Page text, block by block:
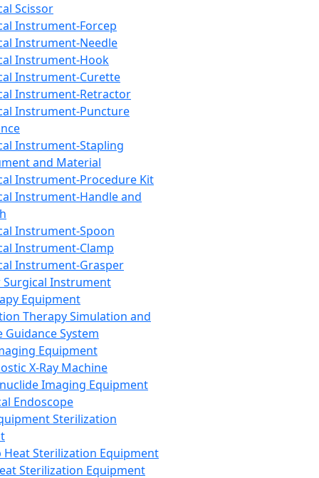
Scissor
Instrument-Forcep
Instrument-Needle
Instrument-Hook
Instrument-Curette
Instrument-Retractor
Instrument-Puncture
Instrument-Stapling
and Material
Instrument-Procedure Kit
Instrument-Handle and
Instrument-Spoon
Instrument-Clamp
Instrument-Grasper
Surgical Instrument
Equipment
Therapy Simulation and
Guidance System
Equipment
X-Ray Machine
Imaging Equipment
Endoscope
Sterilization
Heat Sterilization Equipment
Sterilization Equipment